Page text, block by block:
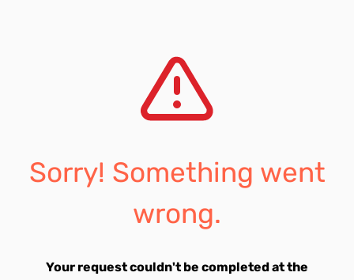
Sorry! Something went
wrong.
Your request couldn't be completed at the